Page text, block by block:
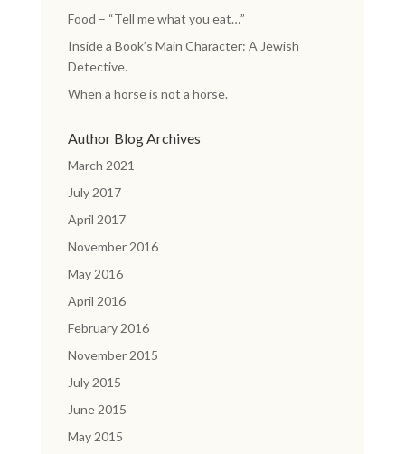
Food – “Tell me what you eat…”
Inside a Book’s Main Character: A Jewish
Detective.
When a horse is not a horse.
Author Blog Archives
March 2021
July 2017
April 2017
November 2016
May 2016
April 2016
February 2016
November 2015
July 2015
June 2015
May 2015